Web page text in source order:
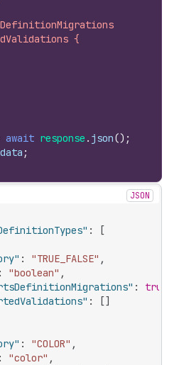
{
await response . json() ;
data ;
JSON
:
[
: "TRUE_FALSE" ,
: "boolean" ,
: true
: []
: "COLOR" ,
: "color" ,